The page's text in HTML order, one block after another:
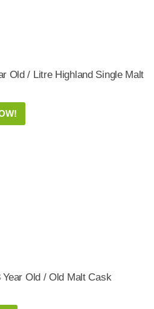
Old / Litre Highland Single Malt
Old / Old Malt Cask